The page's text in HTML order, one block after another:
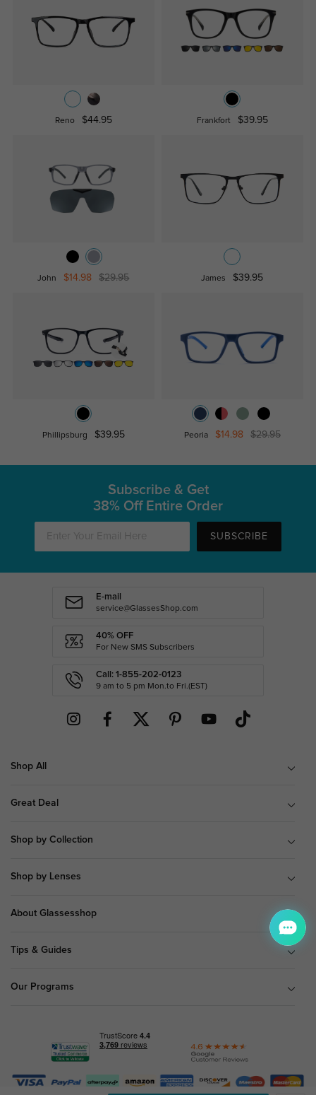
Reno $44.95 Frankfort $39.95
John $14.98 $29.95 James $39.95
Phillipsburg $39.95 Peoria $14.98 $29.95
Subscribe & Get
38% Off Entire Order
SUBSCRIBE
E-mail
service@GlassesShop.com
40% OFF
For New SMS Subscribers
Call: 1-855-202-0123
9 am to 5 pm Mon.to Fri.(EST)
Shop All
Great Deal
Shop by Collection
Shop by Lenses
About Glassesshop
Tips & Guides
Our Programs